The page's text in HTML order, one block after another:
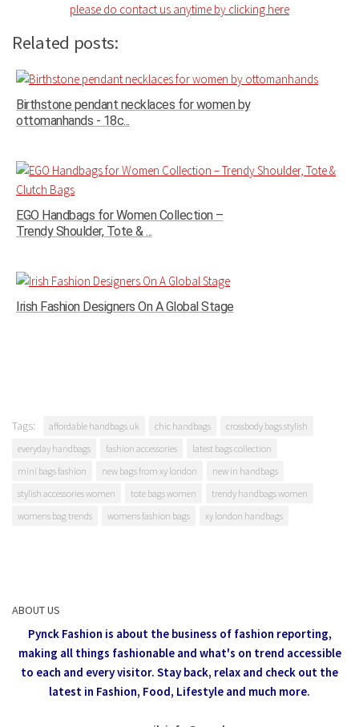
please do contact us anytime by clicking here
Related posts:
Birthstone pendant necklaces for women by
ottomanhands - 18c...
EGO Handbags for Women Collection –
Trendy Shoulder, Tote & ...
Irish Fashion Designers On A Global Stage
Tags: affordable handbags uk chic handbags
crossbody bags stylish
everyday handbags
fashion accessories
latest bags collection
mini bags fashion
new bags from xy london
new in handbags
stylish accessories women
tote bags women
trendy handbags women
womens bag trends
womens fashion bags xy london handbags
ABOUT US
Pynck Fashion is about the business of fashion reporting,
making all things fashionable and what's on trend accessible
to each and every visitor. Stay back, relax and check out the
latest in Fashion, Food, Lifestyle and much more.